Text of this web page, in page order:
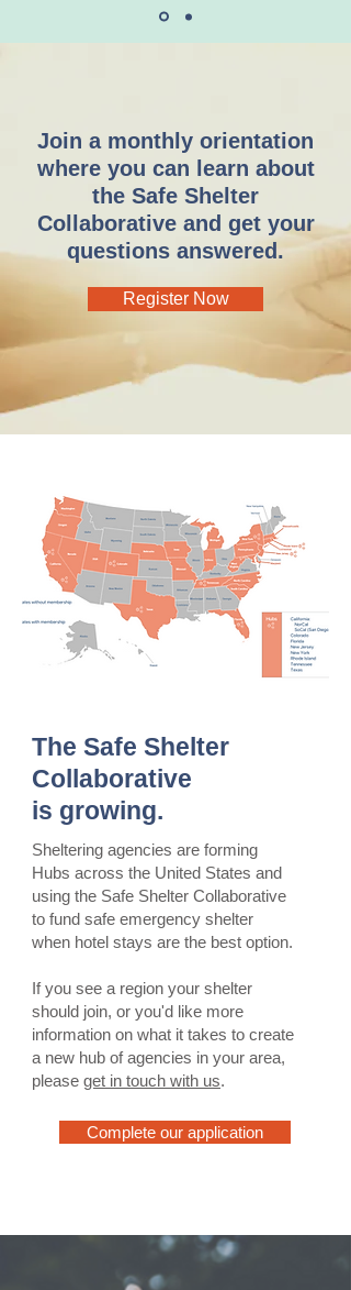
Join a monthly orientation
where you can learn about
the Safe Shelter
Collaborative and get your
questions answered.
Register Now
The Safe Shelter
Collaborative
is growing.
Sheltering agencies are forming
Hubs across the United States and
using the Safe Shelter Collaborative
to fund safe emergency shelter
when hotel stays are the best option.
If you see a region your shelter
should join, or you'd like more
information on what it takes to create
a new hub of agencies in your area,
please get in touch with us.
Complete our application